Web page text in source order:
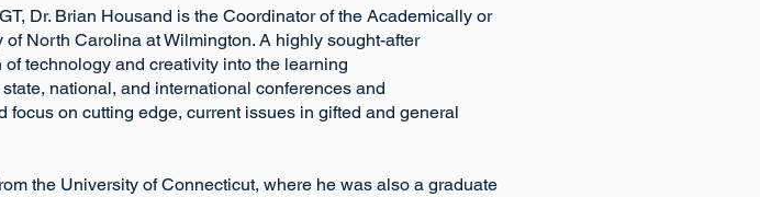
Housand is the Coordinator of the Academically or
Carolina at Wilmington. A highly sought-after
of technology and creativity into the learning
state, national, and international conferences and
on cutting edge, current issues in gifted and general
the University of Connecticut, where he was also a graduate